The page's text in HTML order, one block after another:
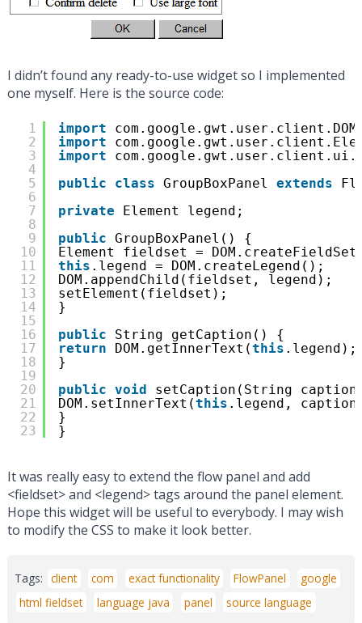
I didn’t found any ready-to-use widget so I implemented
one myself. Here is the source code:
1
2
3
4
5
6
7
8
9
10
11
12
13
14
15
16
17
18
19
20
21
22
23
import
import
import
public
class GroupBoxPanel extends
private
Element legend;
public GroupBoxPanel() {
Element fieldset =
this .legend = DOM.createLegend();
DOM.appendChild(fieldset, legend);
setElement(fieldset);
}
public
String getCaption() {
return
DOM.getInnerText(this .legend);
}
public void
setCaption(String
DOM.setInnerText(this .legend,
}
}
It was really easy to extend the flow panel and add
<fieldset> and <legend> tags around the panel element.
Hope this widget will be useful to everybody. I may wish
to modify the CSS to make it look better.
Tags: client com exact functionality FlowPanel
google
html fieldset
language java panel source language